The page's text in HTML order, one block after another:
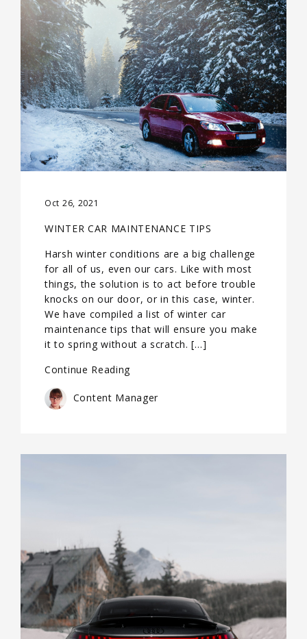
Oct 26, 2021
WINTER CAR MAINTENANCE TIPS
Harsh winter conditions are a big challenge
for all of us, even our cars. Like with most
things, the solution is to act before trouble
knocks on our door, or in this case, winter.
We have compiled a list of winter car
maintenance tips that will ensure you make
it to spring without a scratch. […]
Continue Reading
Content Manager